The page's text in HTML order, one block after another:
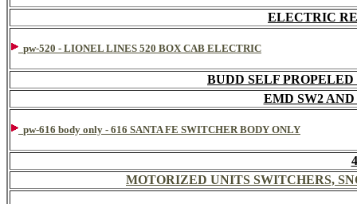
ELECTRIC
pw-520 - LIONEL LINES 520 BOX CAB ELECTRIC
BUDD SELF
EMD SW2
pw-616 body only - 616 SANTA FE SWITCHER BODY ONLY
MOTORIZED UNITS SWITCHERS,